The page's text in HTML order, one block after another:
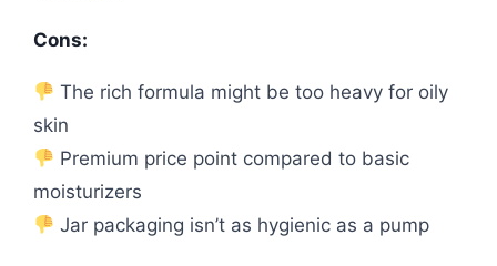
Cons:
The rich formula might be too heavy for oily
skin
Premium price point compared to basic
moisturizers
Jar packaging isn’t as hygienic as a pump